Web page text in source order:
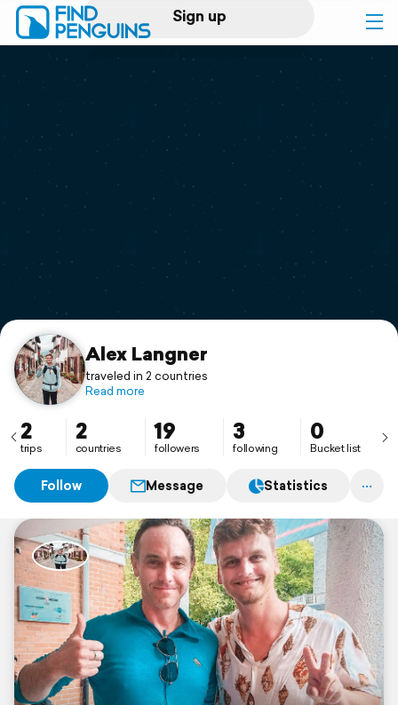
Sign up
Log in
Print a book
Flyover video
Support
Alex Langner
traveled in 2 countries
Read more
2
trips
2
countries
19
followers
3
following
0
Bucket list
Follow Message Statistics